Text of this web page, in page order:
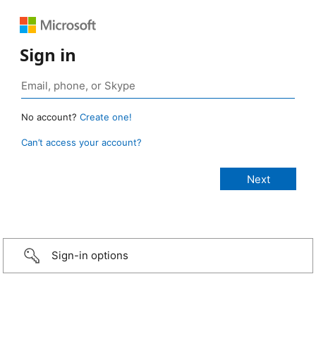
Sign in
No account? Create one!
Can’t access your account?
Sign-in options